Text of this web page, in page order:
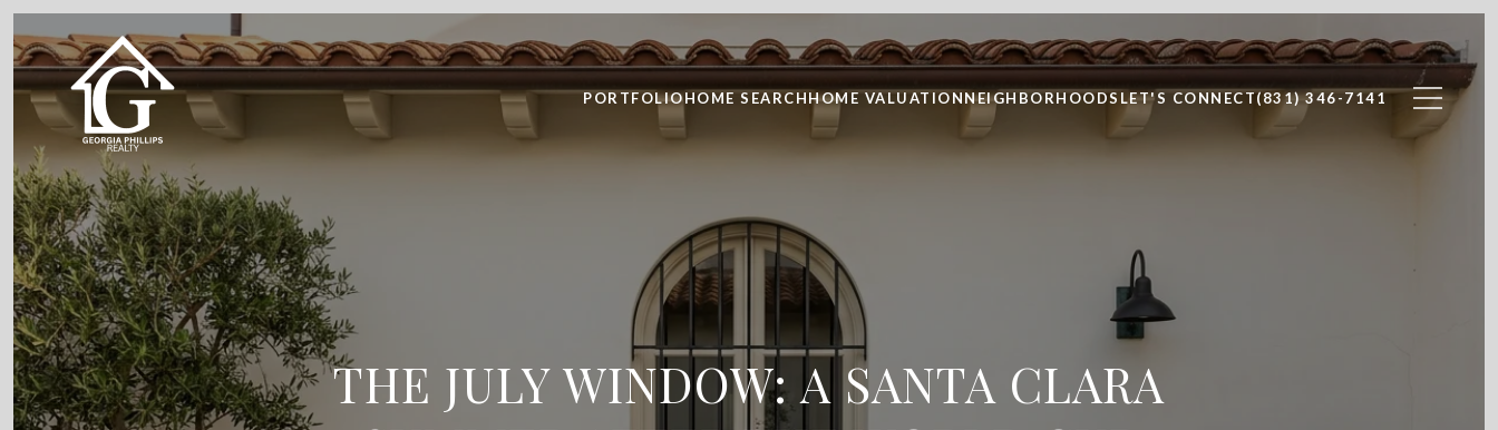
PORTFOLIOHOME SEARCHHOME VALUATIONNEIGHBORHOODS LET'S CONNECT(831) 346-7141
THE JULY WINDOW: A SANTA CLARA